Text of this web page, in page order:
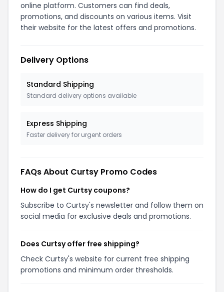
online platform. Customers can find deals,
promotions, and discounts on various items. Visit
their website for the latest offers and promotions.
Delivery Options
Standard Shipping
Standard delivery options available
Express Shipping
Faster delivery for urgent orders
FAQs About Curtsy Promo Codes
How do I get Curtsy coupons?
Subscribe to Curtsy's newsletter and follow them on
social media for exclusive deals and promotions.
Does Curtsy offer free shipping?
Check Curtsy's website for current free shipping
promotions and minimum order thresholds.